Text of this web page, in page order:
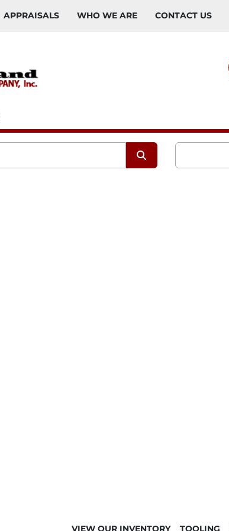
APPRAISALS WHO WE ARE CONTACT US
VIEW OUR INVENTORY TOOLING